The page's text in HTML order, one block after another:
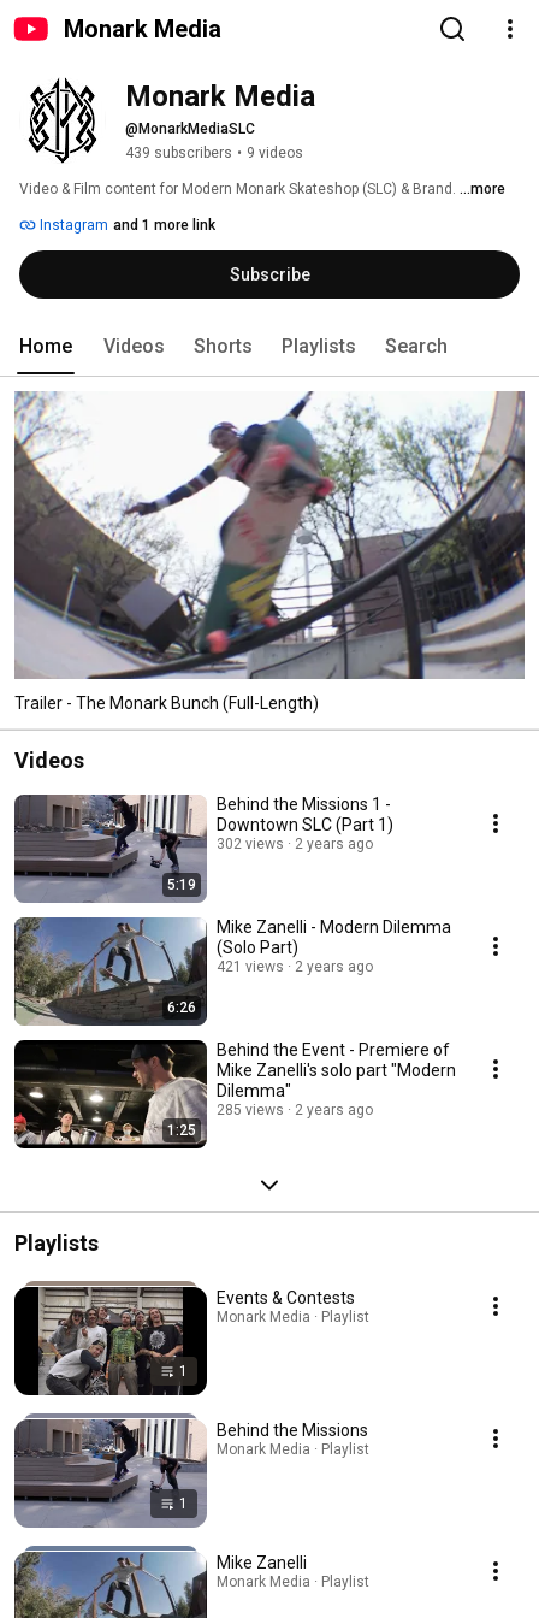
Monark Media
Monark Media
@MonarkMediaSLC
439 subscribers • 9 videos
Video & Film content for Modern Monark Skateshop (SLC) & Brand. ...more
Instagram and 1 more link
Subscribe
Home Videos Shorts Playlists Search
Trailer - The Monark Bunch (Full-Length)
Videos
5:19
Behind the Missions 1 -
Downtown SLC (Part 1)
302 views 2 years ago
6:26
Mike Zanelli - Modern Dilemma
(Solo Part)
421 views 2 years ago
1:25
Behind the Event - Premiere of
Mike Zanelli's solo part "Modern
Dilemma"
285 views 2 years ago
Playlists
1
Events & Contests
Monark Media · Playlist
1
Behind the Missions
Monark Media · Playlist
Mike Zanelli
Monark Media · Playlist